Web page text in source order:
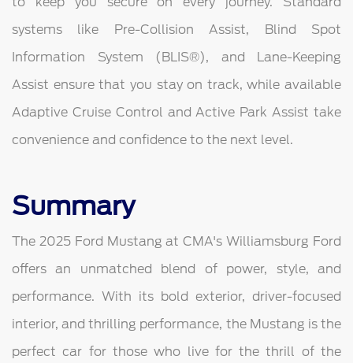
systems like Pre-Collision Assist, Blind Spot
Information System (BLIS®), and Lane-Keeping
Assist ensure that you stay on track, while available
Adaptive Cruise Control and Active Park Assist take
convenience and confidence to the next level.
Summary
The 2025 Ford Mustang at CMA's Williamsburg Ford
offers an unmatched blend of power, style, and
performance. With its bold exterior, driver-focused
interior, and thrilling performance, the Mustang is the
perfect car for those who live for the thrill of the